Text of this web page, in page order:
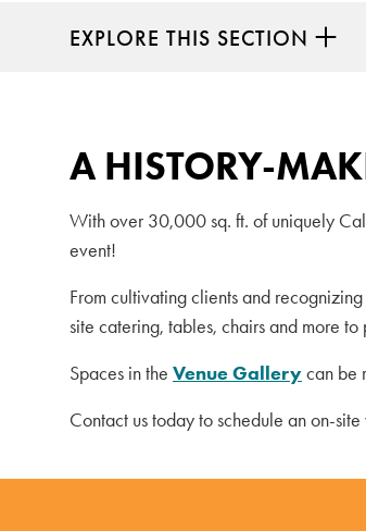
EXPLORE THIS SECTION
A HISTORY-
With over 30,000 sq. ft. of uniquely
event!
From cultivating clients and
site catering, tables, chairs and more
Spaces in the Venue Gallerycan be
Contact us today to schedule an on-